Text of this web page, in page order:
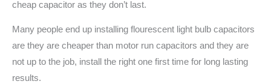
cheap capacitor as they don’t last.
Many people end up installing flourescent light bulb capacitors
are they are cheaper than motor run capacitors and they are
not up to the job, install the right one first time for long lasting
results.